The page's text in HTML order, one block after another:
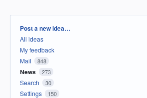
Categories
Post a new idea…
All ideas
My feedback
Mail
848
News 273
Search 30
Settings 150